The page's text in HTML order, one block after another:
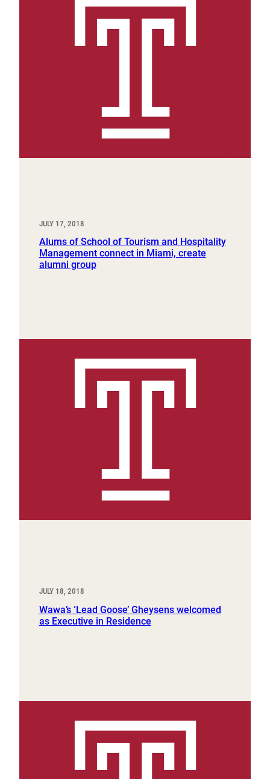
JULY 17, 2018
Alums of School of Tourism and Hospitality
Management connect in Miami, create
alumni group
JULY 18, 2018
Wawa’s ‘Lead Goose’ Gheysens welcomed
as Executive in Residence